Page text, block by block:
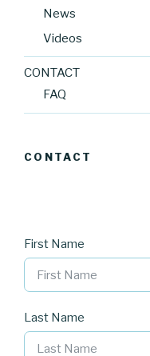
News
Videos
CONTACT
FAQ
CONTACT
First Name
Last Name